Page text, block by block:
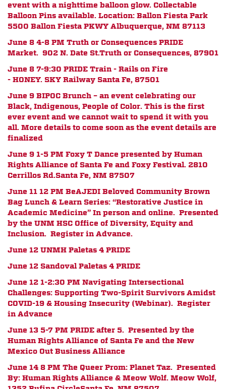
event with a nighttime balloon glow. Collectable
Balloon Pins available. Location: Ballon Fiesta Park
5500 Ballon Fiesta PKWY Albuquerque, NM 87113
June 8 4-8 PM Truth or Consequences PRIDE
Market. 902 N. Date St.Truth or Consequences, 87901
June 8 7-9:30 PRIDE Train - Rails on Fire
- HONEY. SKY Railway Santa Fe, 87501
June 9 BIPOC Brunch – an event celebrating our
Black, Indigenous, People of Color. This is the first
ever event and we cannot wait to spend it with you
all. More details to come soon as the event details are
finalized
June 9 1-5 PM Foxy T Dance presented by Human
Rights Alliance of Santa Fe and Foxy Festival. 2810
Cerrillos Rd.Santa Fe, NM 87507
June 11 12 PM BeAJEDI Beloved Community Brown
Bag Lunch & Learn Series: “Restorative Justice in
Academic Medicine” In person and online. Presented
by the UNM HSC Office of Diversity, Equity and
Inclusion. Register in Advance.
June 12 UNMH Paletas 4 PRIDE
June 12 Sandoval Paletas 4 PRIDE
June 12 1-2:30 PM Navigating Intersectional
Challenges: Supporting Two-Spirit Survivors Amidst
COVID-19 & Housing Insecurity (Webinar). Register
in Advance
June 13 5-7 PM PRIDE after 5. Presented by the
Human Rights Alliance of Santa Fe and the New
Mexico Out Business Alliance
June 14 8 PM The Queer Prom: Planet Taz. Presented
By: Human Rights Alliance & Meow Wolf. Meow Wolf,